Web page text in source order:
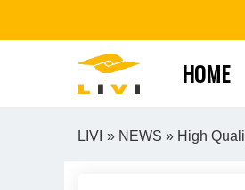
HOME
LIVI » NEWS » High